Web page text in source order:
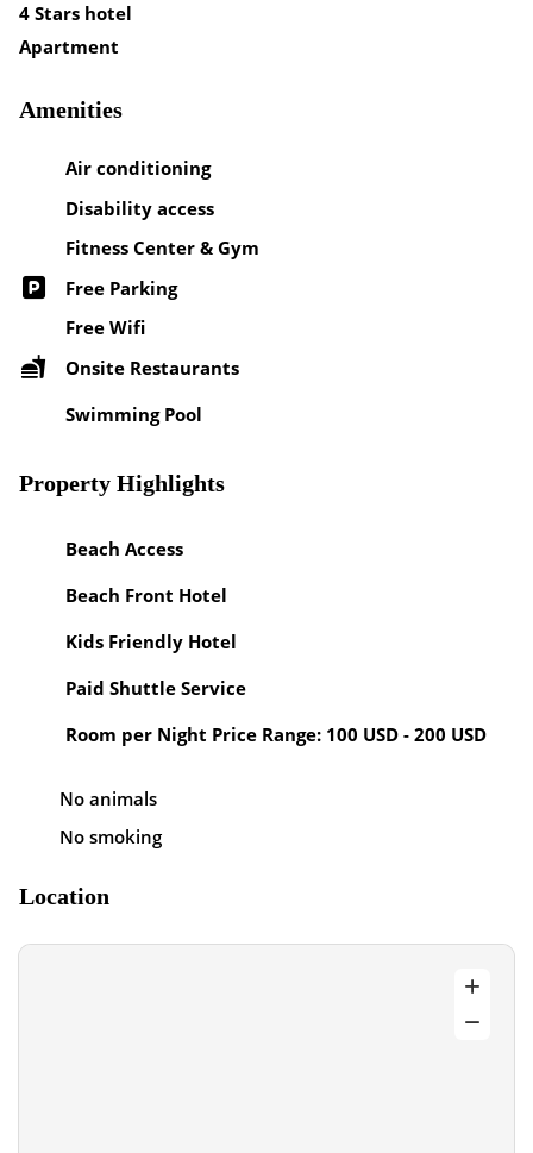
4 Stars hotel
Apartment
Amenities
Air conditioning
Disability access
Fitness Center & Gym
Free Parking
Free Wifi
Onsite Restaurants
Swimming Pool
Property Highlights
Beach Access
Beach Front Hotel
Kids Friendly Hotel
Paid Shuttle Service
Room per Night Price Range: 100 USD - 200 USD
No animals
No smoking
Location